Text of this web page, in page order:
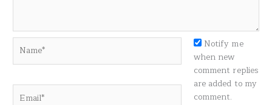
Notify me
when new
comment replies
are added to my
comment.